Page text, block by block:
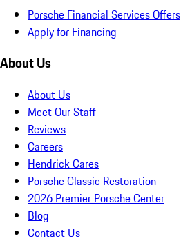
Porsche Financial Services Offers
Apply for Financing
About Us
About Us
Meet Our Staff
Reviews
Careers
Hendrick Cares
Porsche Classic Restoration
2026 Premier Porsche Center
Blog
Contact Us